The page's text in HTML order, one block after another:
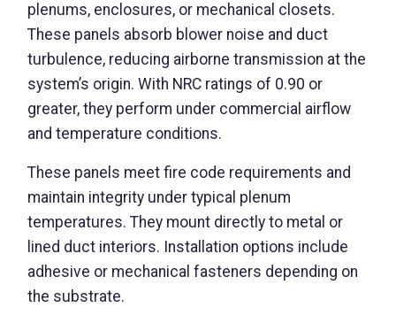
plenums, enclosures, or mechanical closets.
These panels absorb blower noise and duct
turbulence, reducing airborne transmission at the
system’s origin. With NRC ratings of 0.90 or
greater, they perform under commercial airflow
and temperature conditions.
These panels meet fire code requirements and
maintain integrity under typical plenum
temperatures. They mount directly to metal or
lined duct interiors. Installation options include
adhesive or mechanical fasteners depending on
the substrate.